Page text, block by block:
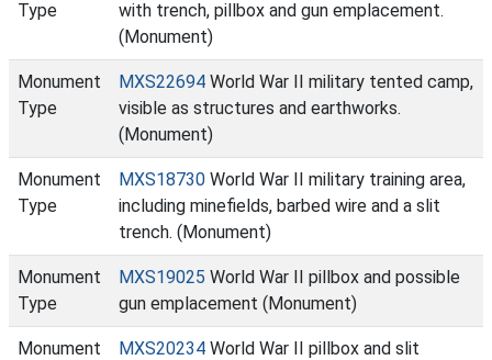
Type
with trench, pillbox and gun emplacement.
(Monument)
Monument
Type
MXS22694 World War II military tented camp,
visible as structures and earthworks.
(Monument)
Monument
Type
MXS18730 World War II military training area,
including minefields, barbed wire and a slit
trench. (Monument)
Monument
Type
MXS19025 World War II pillbox and possible
gun emplacement (Monument)
Monument
MXS20234 World War II pillbox and slit